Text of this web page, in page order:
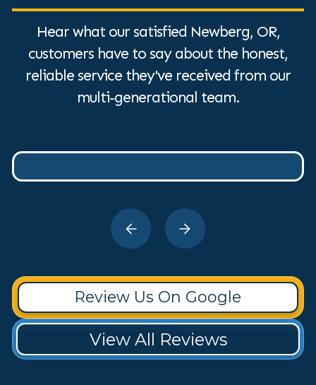
Hear what our satisfied Newberg, OR,
customers have to say about the honest,
reliable service they've received from our
multi-generational team.
Review Us On Google
View All Reviews